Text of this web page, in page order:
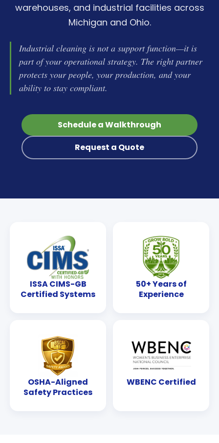
warehouses, and industrial facilities across
Michigan and Ohio.
Industrial cleaning is not a support function—it is
part of your operational strategy. The right partner
protects your people, your production, and your
ability to stay compliant.
Schedule a Walkthrough
Request a Quote
ISSA CIMS-GB
Certified Systems
50+ Years of
Experience
OSHA-Aligned
Safety Practices
WBENC Certified